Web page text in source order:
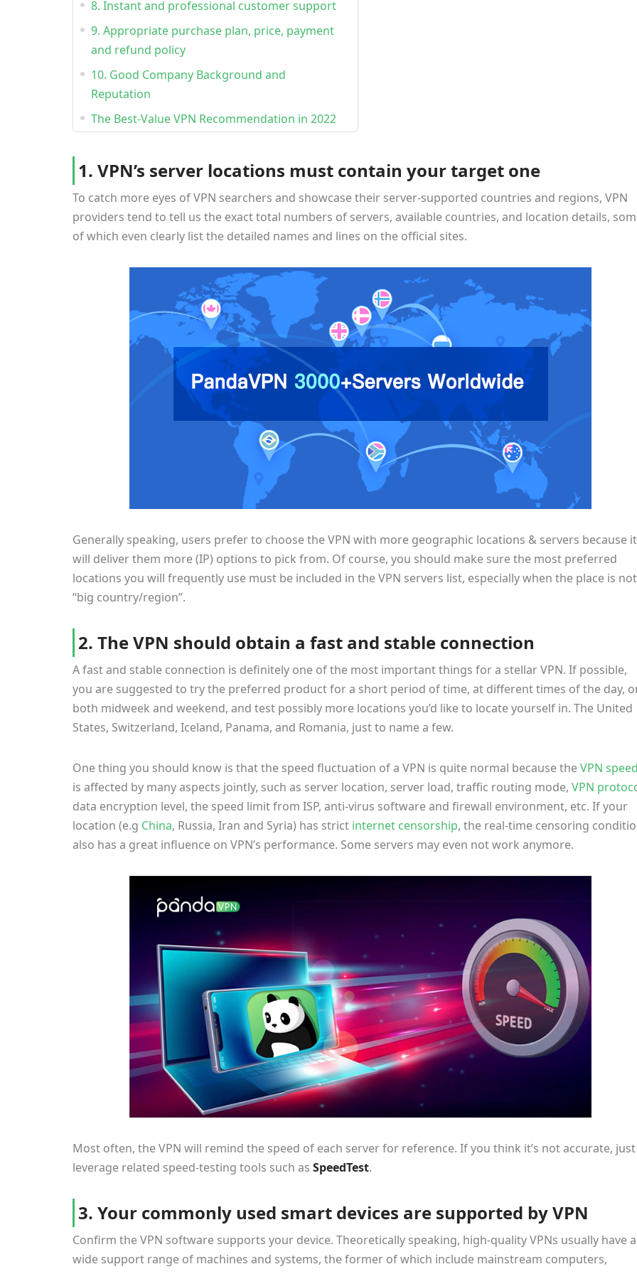
8. Instant and professional customer support
9. Appropriate purchase plan, price, payment
and refund policy
10. Good Company Background and
Reputation
The Best-Value VPN Recommendation in 2022
1. VPN’s server locations must contain your target one
To catch more eyes of VPN searchers and showcase their server-supported countries and regions, VPN
providers tend to tell us the exact total numbers of servers, available countries, and location details,
of which even clearly list the detailed names and lines on the official sites.
Generally speaking, users prefer to choose the VPN with more geographic locations & servers because it
will deliver them more (IP) options to pick from. Of course, you should make sure the most preferred
locations you will frequently use must be included in the VPN servers list, especially when the place is
“big country/region”.
2. The VPN should obtain a fast and stable connection
A fast and stable connection is definitely one of the most important things for a stellar VPN. If possible,
you are suggested to try the preferred product for a short period of time, at different times of the day,
both midweek and weekend, and test possibly more locations you’d like to locate yourself in. The United
States, Switzerland, Iceland, Panama, and Romania, just to name a few.
One thing you should know is that the speed fluctuation of a VPN is quite normal because theVPN
is affected by many aspects jointly, such as server location, server load, traffic routing mode, VPN
data encryption level, the speed limit from ISP, anti-virus software and firewall environment, etc. If your
location (e.g China, Russia, Iran and Syria) has strict internet censorship, the real-time censoring
also has a great influence on VPN’s performance. Some servers may even not work anymore.
Most often, the VPN will remind the speed of each server for reference. If you think it’s not accurate, just
leverage related speed-testing tools such as SpeedTest.
3. Your commonly used smart devices are supported by VPN
Confirm the VPN software supports your device. Theoretically speaking, high-quality VPNs usually have a
wide support range of machines and systems, the former of which include mainstream computers,